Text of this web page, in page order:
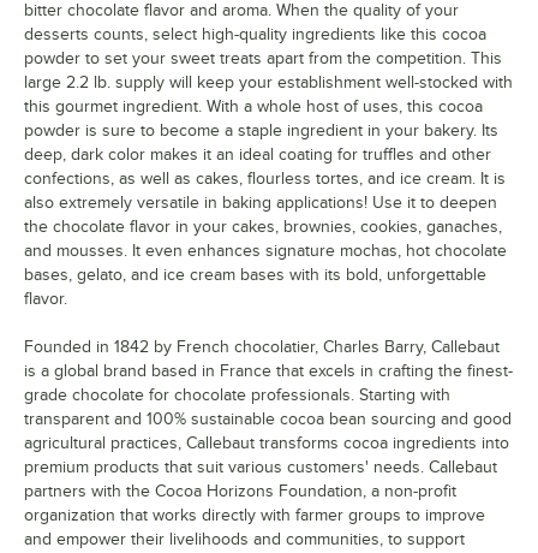
bitter chocolate flavor and aroma. When the quality of your
desserts counts, select high-quality ingredients like this cocoa
powder to set your sweet treats apart from the competition. This
large 2.2 lb. supply will keep your establishment well-stocked with
this gourmet ingredient. With a whole host of uses, this cocoa
powder is sure to become a staple ingredient in your bakery. Its
deep, dark color makes it an ideal coating for truffles and other
confections, as well as cakes, flourless tortes, and ice cream. It is
also extremely versatile in baking applications! Use it to deepen
the chocolate flavor in your cakes, brownies, cookies, ganaches,
and mousses. It even enhances signature mochas, hot chocolate
bases, gelato, and ice cream bases with its bold, unforgettable
flavor.
Founded in 1842 by French chocolatier, Charles Barry, Callebaut
is a global brand based in France that excels in crafting the finest-
grade chocolate for chocolate professionals. Starting with
transparent and 100% sustainable cocoa bean sourcing and good
agricultural practices, Callebaut transforms cocoa ingredients into
premium products that suit various customers' needs. Callebaut
partners with the Cocoa Horizons Foundation, a non-profit
organization that works directly with farmer groups to improve
and empower their livelihoods and communities, to support